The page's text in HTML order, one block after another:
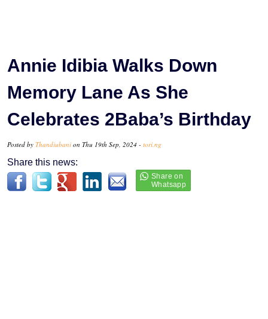
Annie Idibia Walks Down
Memory Lane As She
Celebrates 2Baba’s Birthday
Posted by Thandiubani on Thu 19th Sep, 2024 - tori.ng
Share this news: